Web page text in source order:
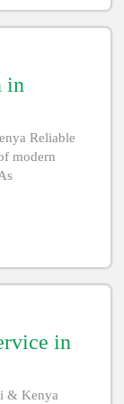
in
Reliable
modern
in
& Kenya